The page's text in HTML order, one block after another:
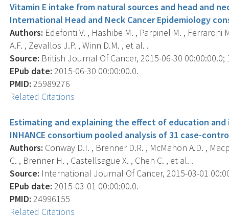
Vitamin E intake from natural sources and head and
International Head and Neck Cancer Epidemiology
Authors: Edefonti V. , Hashibe M. , Parpinel M. , Ferraroni
A.F. , Zevallos J.P. , Winn D.M. , et al. .
Source: British Journal Of Cancer, 2015-06-30 00:00:00.0;
EPub date: 2015-06-30 00:00:00.0.
PMID: 25989276
Related Citations
Estimating and explaining the effect of education and
INHANCE consortium pooled analysis of 31 case-
Authors: Conway D.I. , Brenner D.R. , McMahon A.D. ,
C. , Brenner H. , Castellsague X. , Chen C. , et al. .
Source: International Journal Of Cancer, 2015-03-01
EPub date: 2015-03-01 00:00:00.0.
PMID: 24996155
Related Citations